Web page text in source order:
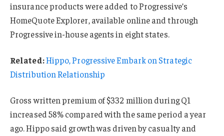
insurance products were added to Progressive’s
HomeQuote Explorer, available online and through
Progressive in-house agents in eight states.
Related:Hippo, Progressive Embark on Strategic
Distribution Relationship
Gross written premium of $332 million during Q1
increased 58% compared with the same period a year
ago. Hippo said growth was driven by casualty and